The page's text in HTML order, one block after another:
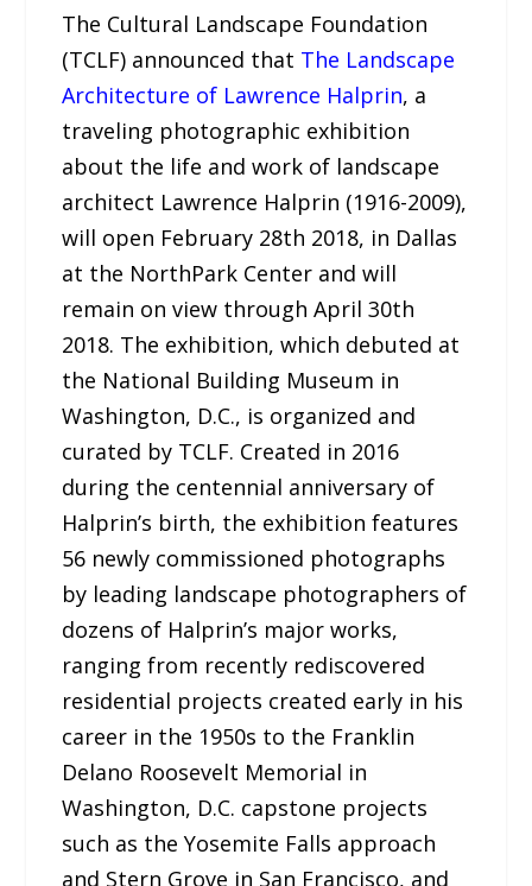
The Cultural Landscape Foundation
(TCLF) announced that The Landscape
Architecture of Lawrence Halprin, a
traveling photographic exhibition
about the life and work of landscape
architect Lawrence Halprin (1916-2009),
will open February 28th 2018, in Dallas
at the NorthPark Center and will
remain on view through April 30th
2018. The exhibition, which debuted at
the National Building Museum in
Washington, D.C., is organized and
curated by TCLF. Created in 2016
during the centennial anniversary of
Halprin’s birth, the exhibition features
56 newly commissioned photographs
by leading landscape photographers of
dozens of Halprin’s major works,
ranging from recently rediscovered
residential projects created early in his
career in the 1950s to the Franklin
Delano Roosevelt Memorial in
Washington, D.C. capstone projects
such as the Yosemite Falls approach
and Stern Grove in San Francisco, and